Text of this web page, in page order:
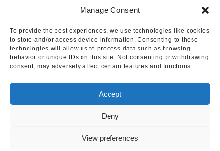
Manage Consent
To provide the best experiences, we use technologies like cookies
to store and/or access device information. Consenting to these
technologies will allow us to process data such as browsing
behavior or unique IDs on this site. Not consenting or withdrawing
consent, may adversely affect certain features and functions.
Accept
Deny
View preferences
£799,950
4 3